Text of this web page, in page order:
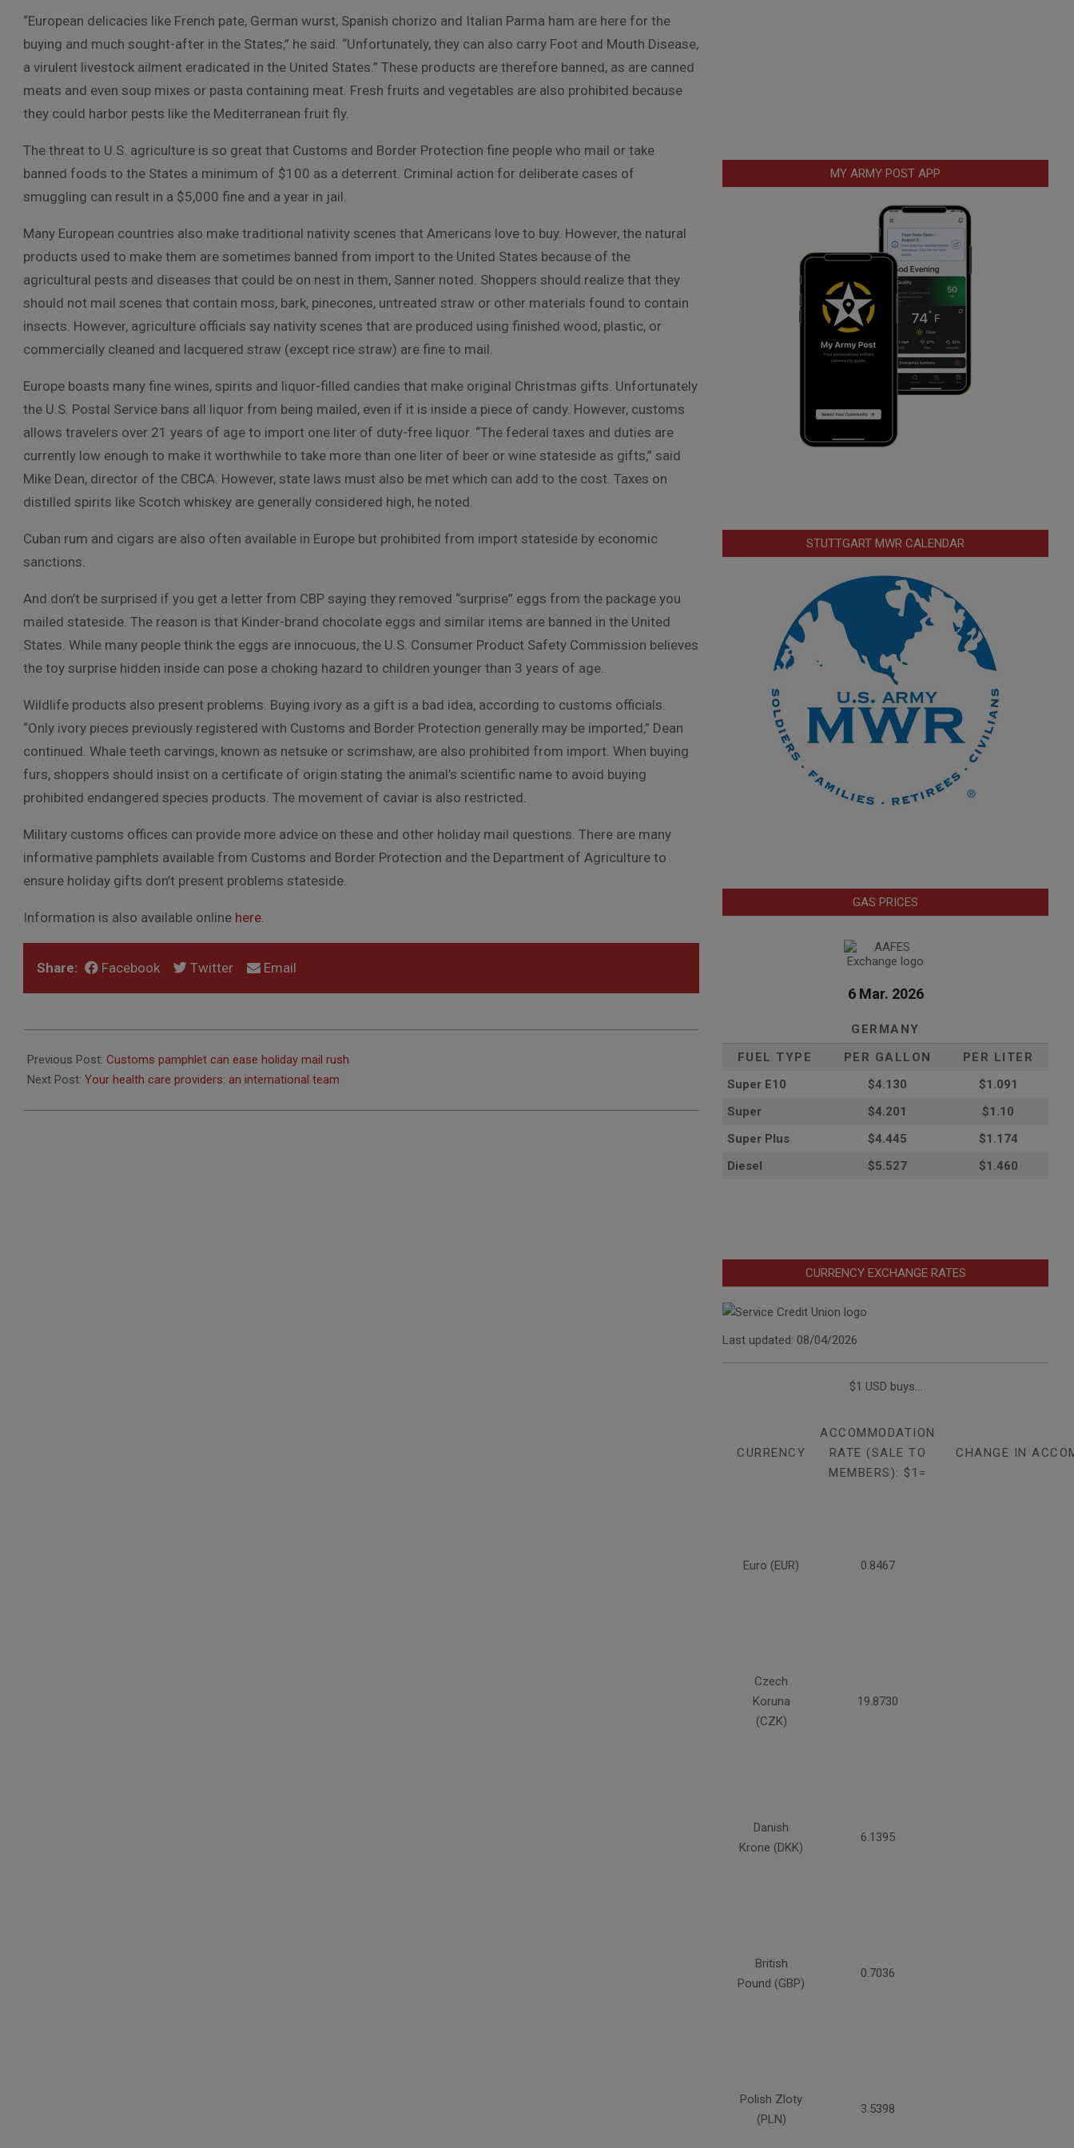
“European delicacies like French pate, German wurst, Spanish chorizo and Italian Parma ham are here for the
buying and much sought-after in the States,” he said. “Unfortunately, they can also carry Foot and Mouth Disease,
a virulent livestock ailment eradicated in the United States.” These products are therefore banned, as are canned
meats and even soup mixes or pasta containing meat. Fresh fruits and vegetables are also prohibited because
they could harbor pests like the Mediterranean fruit fly.
The threat to U.S. agriculture is so great that Customs and Border Protection fine people who mail or take
banned foods to the States a minimum of $100 as a deterrent. Criminal action for deliberate cases of
smuggling can result in a $5,000 fine and a year in jail.
Many European countries also make traditional nativity scenes that Americans love to buy. However, the natural
products used to make them are sometimes banned from import to the United States because of the
agricultural pests and diseases that could be on nest in them, Sanner noted. Shoppers should realize that they
should not mail scenes that contain moss, bark, pinecones, untreated straw or other materials found to contain
insects. However, agriculture officials say nativity scenes that are produced using finished wood, plastic, or
commercially cleaned and lacquered straw (except rice straw) are fine to mail.
Europe boasts many fine wines, spirits and liquor-filled candies that make original Christmas gifts. Unfortunately
the U.S. Postal Service bans all liquor from being mailed, even if it is inside a piece of candy. However, customs
allows travelers over 21 years of age to import one liter of duty-free liquor. “The federal taxes and duties are
currently low enough to make it worthwhile to take more than one liter of beer or wine stateside as gifts,” said
Mike Dean, director of the CBCA. However, state laws must also be met which can add to the cost. Taxes on
distilled spirits like Scotch whiskey are generally considered high, he noted.
Cuban rum and cigars are also often available in Europe but prohibited from import stateside by economic
sanctions.
And don’t be surprised if you get a letter from CBP saying they removed “surprise” eggs from the package you
mailed stateside. The reason is that Kinder-brand chocolate eggs and similar items are banned in the United
States. While many people think the eggs are innocuous, the U.S. Consumer Product Safety Commission believes
the toy surprise hidden inside can pose a choking hazard to children younger than 3 years of age.
Wildlife products also present problems. Buying ivory as a gift is a bad idea, according to customs officials.
“Only ivory pieces previously registered with Customs and Border Protection generally may be imported,” Dean
continued. Whale teeth carvings, known as netsuke or scrimshaw, are also prohibited from import. When buying
furs, shoppers should insist on a certificate of origin stating the animal’s scientific name to avoid buying
prohibited endangered species products. The movement of caviar is also restricted.
Military customs offices can provide more advice on these and other holiday mail questions. There are many
informative pamphlets available from Customs and Border Protection and the Department of Agriculture to
ensure holiday gifts don’t present problems stateside.
Information is also available online here.
Share: Facebook Twitter Email
12-
10
Previous Post: Customs pamphlet can ease holiday mail rush
Next Post: Your health care providers: an international team
MY ARMY POST APP
STUTTGART MWR CALENDAR
GAS PRICES
6 Mar. 2026
GERMANY
FUEL TYPE
PER GALLON
PER LITER
Super E10
$4.130
$1.091
Super
$4.201
$1.10
Super Plus
$4.445
$1.174
Diesel
$5.527 $1.460
CURRENCY EXCHANGE RATES
Last updated: 08/04/2026
$1 USD buys...
CURRENCY
ACCOMMODATION
RATE (SALE TO
MEMBERS): $1=
CHANGE IN
Euro (EUR) 0.8467
Czech
Koruna
(CZK)
19.8730
Danish
Krone (DKK)
6.1395
British
Pound (GBP)
0.7036
Polish Zloty
(PLN)
3.5398